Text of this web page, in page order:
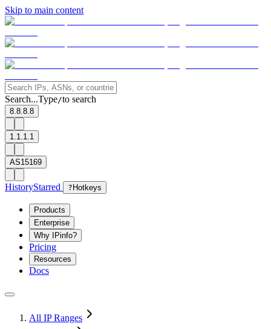
Skip to main content
Search...Type/to search
8.8.8.8
1.1.1.1
AS15169
HistoryStarred ? Hotkeys
Products
Enterprise
Why IPinfo?
Pricing
Resources
Docs
All IP Ranges